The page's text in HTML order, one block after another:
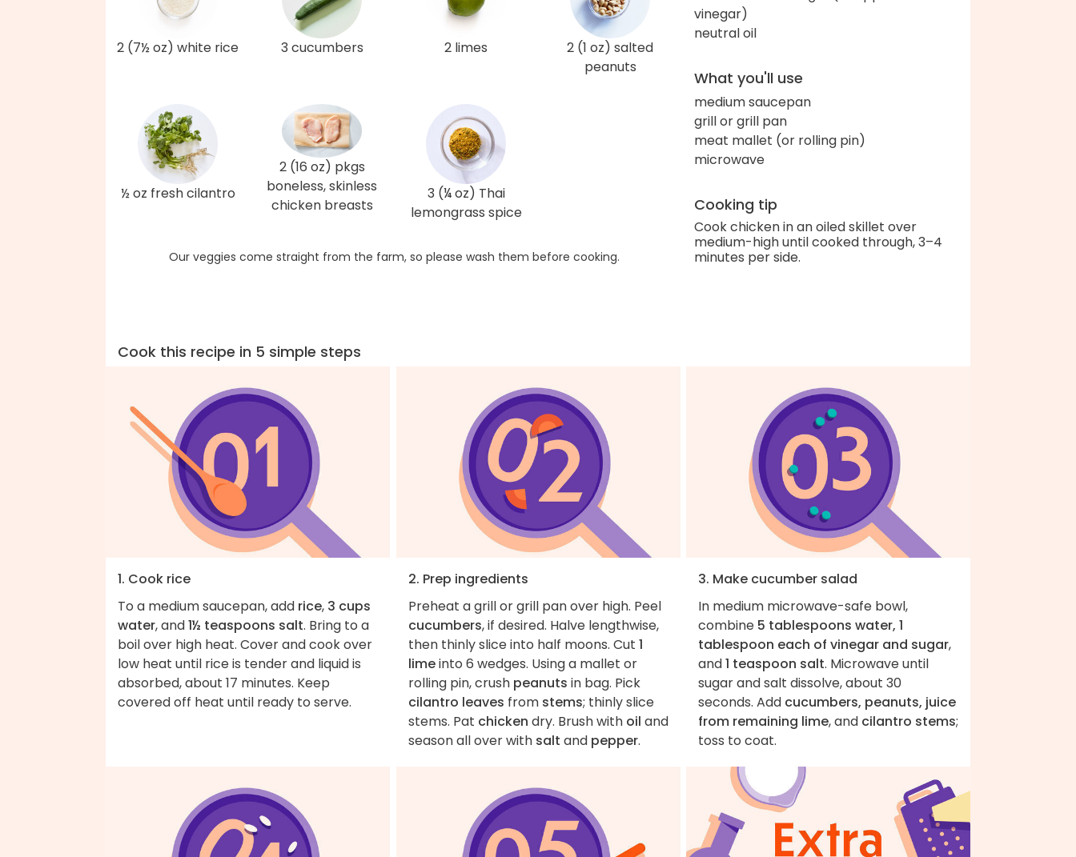
2 (7½ oz) white rice 3 cucumbers 2 limes
2 (1 oz) salted
peanuts
½ oz fresh cilantro
2 (16 oz) pkgs
boneless, skinless
chicken breasts
3 (¼ oz) Thai
lemongrass spice
Our veggies come straight from the farm, so please wash them before cooking.
vinegar)
neutral oil
What you'll use
medium saucepan
grill or grill pan
meat mallet (or rolling pin)
microwave
Cooking tip
Cook chicken in an oiled skillet over
medium-high until cooked through, 3–4
minutes per side.
Cook this recipe in 5 simple steps
1. Cook rice
To a medium saucepan, add rice, 3 cups
water, and1½ teaspoons salt. Bring to a
boil over high heat. Cover and cook over
low heat until rice is tender and liquid is
absorbed, about 17 minutes. Keep
covered off heat until ready to serve.
2. Prep ingredients
Preheat a grill or grill pan over high. Peel
cucumbers, if desired. Halve lengthwise,
then thinly slice into half moons. Cut 1
limeinto 6 wedges. Using a mallet or
rolling pin, crush peanuts in bag. Pick
cilantro leaves from stems; thinly slice
stems. Pat chicken dry. Brush with oil and
season all over with salt and pepper.
3. Make cucumber salad
In medium microwave-safe bowl,
combine 5 tablespoons water, 1
tablespoon each of vinegar and sugar,
and1 teaspoon salt. Microwave until
sugar and salt dissolve, about 30
seconds. Add cucumbers, peanuts, juice
from remaining lime, and cilantro stems;
toss to coat.